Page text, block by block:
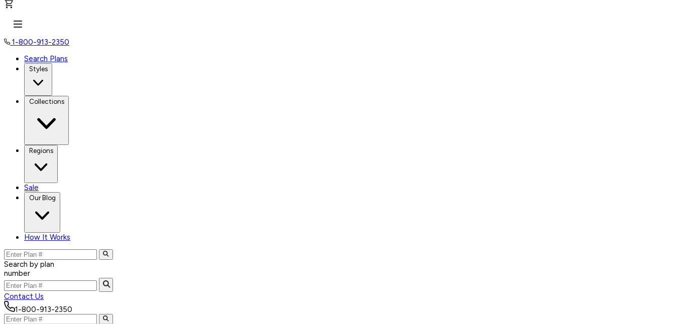
1-800-913-2350
Search Plans
Styles
Collections
Regions
Sale
Our Blog
How It Works
Search by plan
number
Contact Us
1-800-913-2350